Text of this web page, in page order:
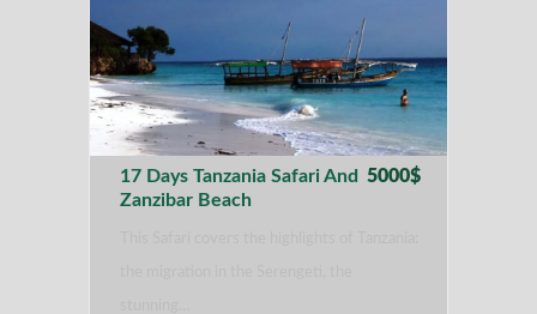
17 Days Tanzania Safari And
Zanzibar Beach
5000$